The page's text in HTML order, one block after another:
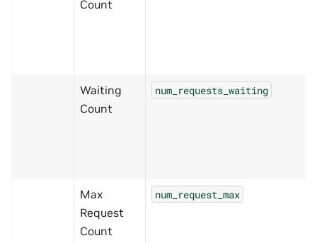
Count
Waiting
Count
num_requests_waiting
Max
Request
Count
num_request_max